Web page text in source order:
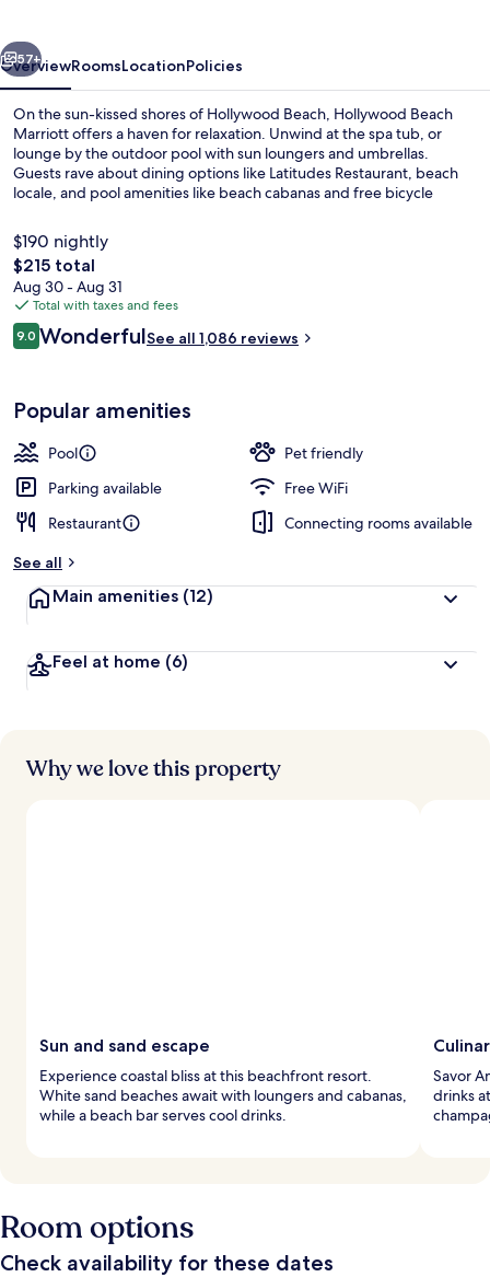
Next
57+
OverviewRoomsLocationPolicies
On the sun-kissed shores of Hollywood Beach, Hollywood Beach
Marriott offers a haven for relaxation. Unwind at the spa tub, or
lounge by the outdoor pool with sun loungers and umbrellas.
Guests rave about dining options like Latitudes Restaurant, beach
locale, and pool amenities like beach cabanas and free bicycle
$190 nightly
The
total
price
is
$215
$215 total
Aug 30 - Aug 31
Total with taxes and fees
Reviews
9.09.0 out of 10
WonderfulSee all 1,086 reviews
Popular amenities
Pool
Pet friendly
Parking available
Free WiFi
Restaurant
Connecting rooms available
See all
Main amenities (12)
Feel at home (6)
Why we love this property
Sun and sand escape
Experience coastal bliss at this beachfront resort.
White sand beaches await with loungers and cabanas,
while a beach bar serves cool drinks.
Savor
drinks
Room options
Check availability for these dates